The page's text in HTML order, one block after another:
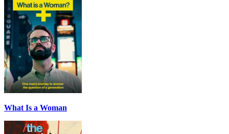
What Is a Woman